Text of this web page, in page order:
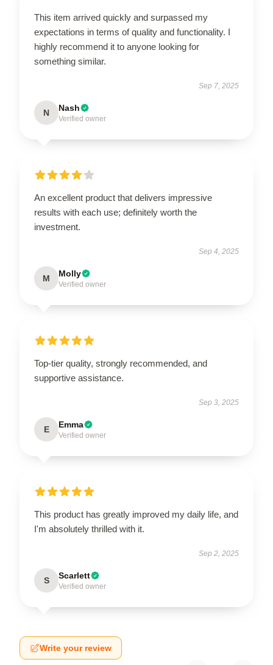
This item arrived quickly and surpassed my
expectations in terms of quality and functionality. I
highly recommend it to anyone looking for
something similar.
Sep 7, 2025
N Nash
Verified owner
An excellent product that delivers impressive
results with each use; definitely worth the
investment.
Sep 4, 2025
M Molly
Verified owner
Top-tier quality, strongly recommended, and
supportive assistance.
Sep 3, 2025
E Emma
Verified owner
This product has greatly improved my daily life, and
I'm absolutely thrilled with it.
Sep 2, 2025
S Scarlett
Verified owner
Write your review